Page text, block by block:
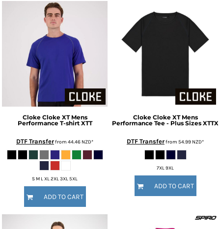
Cloke Cloke XT Mens
Performance T-shirt XTT
DTF Transferfrom 44.46 NZD*
S M L XL 2XL 3XL 5XL
ADD TO CART
Cloke Cloke XT Mens
Performance Tee - Plus Sizes XTTX
DTF Transferfrom 54.99 NZD*
7XL 9XL
ADD TO CART